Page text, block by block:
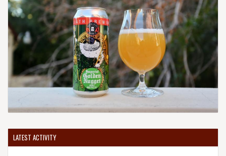
LATEST ACTIVITY